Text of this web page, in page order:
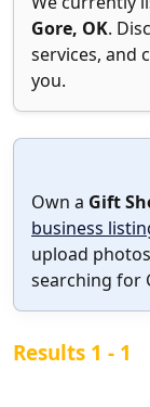
Gore, OK.
services, and
you.
Own a Gift
business
upload
searching for
Results 1 - 1